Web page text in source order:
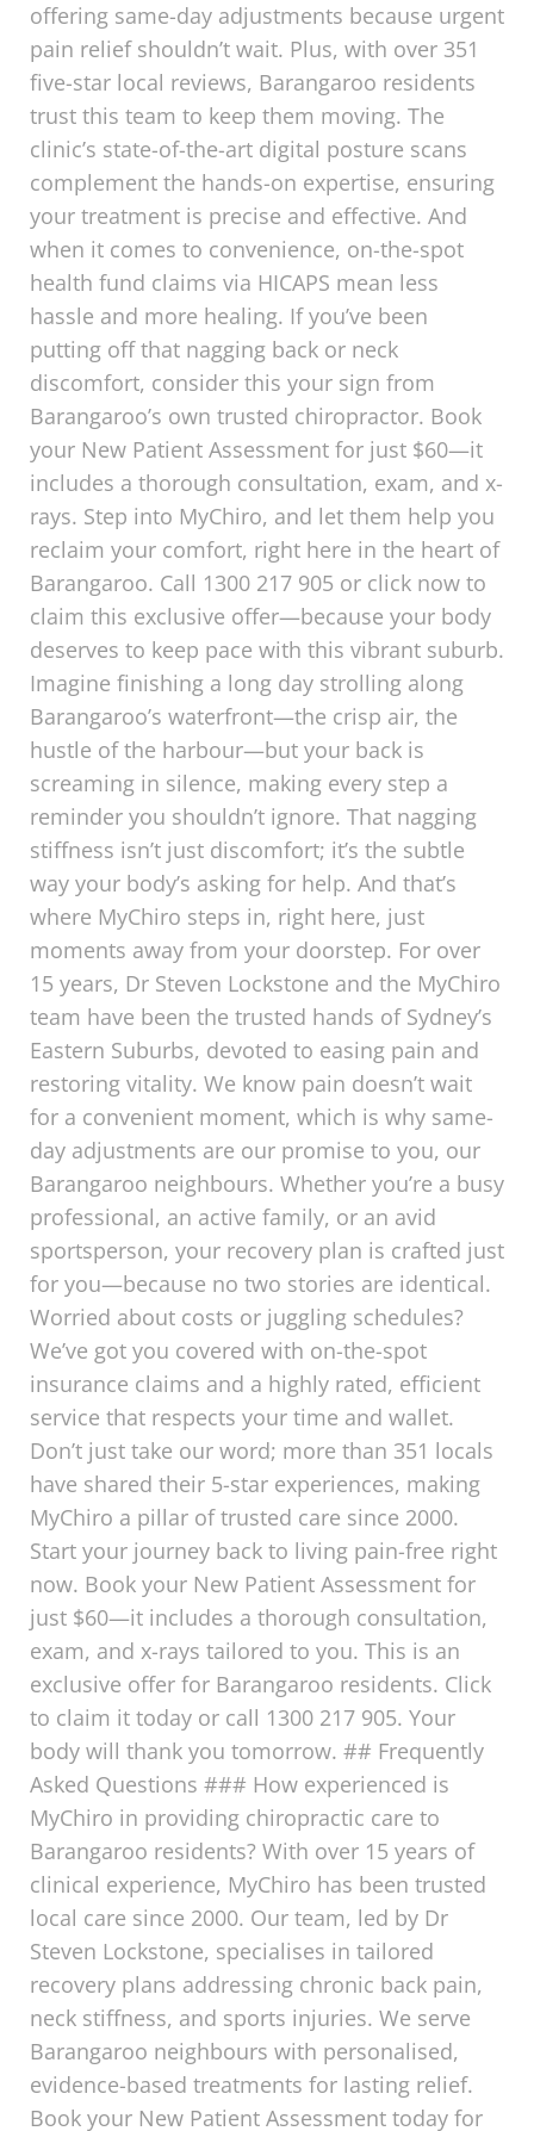
offering same-day adjustments because urgent
pain relief shouldn’t wait. Plus, with over 351
five-star local reviews, Barangaroo residents
trust this team to keep them moving. The
clinic’s state-of-the-art digital posture scans
complement the hands-on expertise, ensuring
your treatment is precise and effective. And
when it comes to convenience, on-the-spot
health fund claims via HICAPS mean less
hassle and more healing. If you’ve been
putting off that nagging back or neck
discomfort, consider this your sign from
Barangaroo’s own trusted chiropractor. Book
your New Patient Assessment for just $60—it
includes a thorough consultation, exam, and x-
rays. Step into MyChiro, and let them help you
reclaim your comfort, right here in the heart of
Barangaroo. Call 1300 217 905 or click now to
claim this exclusive offer—because your body
deserves to keep pace with this vibrant suburb.
Imagine finishing a long day strolling along
Barangaroo’s waterfront—the crisp air, the
hustle of the harbour—but your back is
screaming in silence, making every step a
reminder you shouldn’t ignore. That nagging
stiffness isn’t just discomfort; it’s the subtle
way your body’s asking for help. And that’s
where MyChiro steps in, right here, just
moments away from your doorstep. For over
15 years, Dr Steven Lockstone and the MyChiro
team have been the trusted hands of Sydney’s
Eastern Suburbs, devoted to easing pain and
restoring vitality. We know pain doesn’t wait
for a convenient moment, which is why same-
day adjustments are our promise to you, our
Barangaroo neighbours. Whether you’re a busy
professional, an active family, or an avid
sportsperson, your recovery plan is crafted just
for you—because no two stories are identical.
Worried about costs or juggling schedules?
We’ve got you covered with on-the-spot
insurance claims and a highly rated, efficient
service that respects your time and wallet.
Don’t just take our word; more than 351 locals
have shared their 5-star experiences, making
MyChiro a pillar of trusted care since 2000.
Start your journey back to living pain-free right
now. Book your New Patient Assessment for
just $60—it includes a thorough consultation,
exam, and x-rays tailored to you. This is an
exclusive offer for Barangaroo residents. Click
to claim it today or call 1300 217 905. Your
body will thank you tomorrow. ## Frequently
Asked Questions ### How experienced is
MyChiro in providing chiropractic care to
Barangaroo residents? With over 15 years of
clinical experience, MyChiro has been trusted
local care since 2000. Our team, led by Dr
Steven Lockstone, specialises in tailored
recovery plans addressing chronic back pain,
neck stiffness, and sports injuries. We serve
Barangaroo neighbours with personalised,
evidence-based treatments for lasting relief.
Book your New Patient Assessment today for